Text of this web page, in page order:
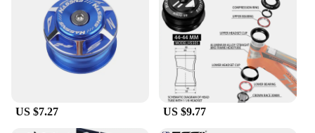
making it a versatile choice for both casual riders
and competitive cyclists. The product's durability
and functionality are enhanced by its robust
construction, which resists wear and tear,
maintaining its performance over time. This headset
is not just a part; it's an investment in your cycling
experience, offering a significant upgrade to your
bicycle's steering capabilities.
US $7.27 US $9.77